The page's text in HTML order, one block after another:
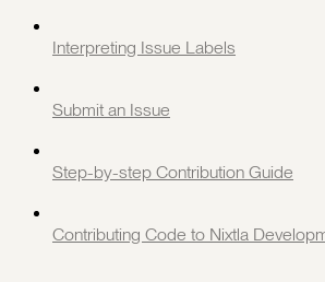
Interpreting Issue Labels
Submit an Issue
Step-by-step Contribution Guide
Contributing Code to Nixtla